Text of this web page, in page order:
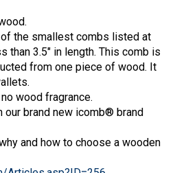
the smallest combs listed at
than 3.5" in length. This comb is
from one piece of wood. It
wood fragrance.
brand new icomb® brand
and how to choose a wooden
Articles.asp?ID=256